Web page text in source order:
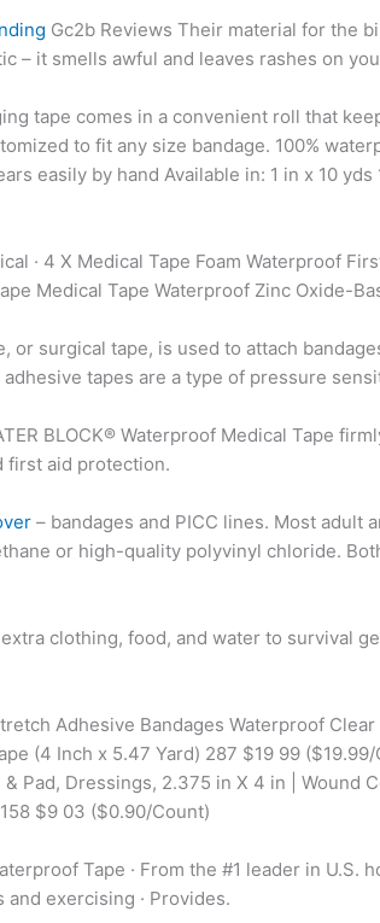
Gc2b Reviews Their material for the
– it smells awful and leaves rashes on
tape comes in a convenient roll that
to fit any size bandage. 100%
easily by hand Available in: 1 in x 10 yds
· 4 X Medical Tape Foam Waterproof
Medical Tape Waterproof Zinc Oxide-
or surgical tape, is used to attach
tapes are a type of pressure
BLOCK® Waterproof Medical Tape
first aid protection.
– bandages and PICC lines. Most adult
or high-quality polyvinyl chloride.
clothing, food, and water to survival
Adhesive Bandages Waterproof
(4 Inch x 5.47 Yard) 287 $19 99
Pad, Dressings, 2.375 in X 4 in | Wound
$9 03 ($0.90/Count)
Tape · From the #1 leader in U.S.
exercising · Provides.